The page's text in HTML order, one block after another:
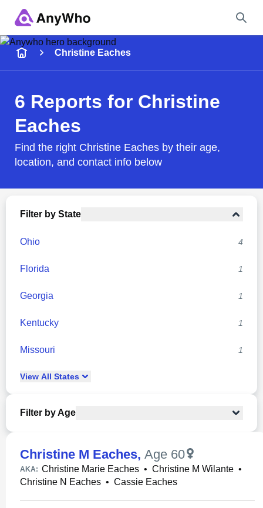
Name
City & State
Christine Eaches
6 Reports for Christine
Eaches
Find the right Christine Eaches by their age,
location, and contact info below
Filter by State
Ohio 4
Florida 1
Georgia 1
Kentucky 1
Missouri 1
View All States
Filter by Age
Christine M Eaches, Age 60
AKA: Christine Marie Eaches • Christine M Wilante •
Christine N Eaches • Cassie Eaches